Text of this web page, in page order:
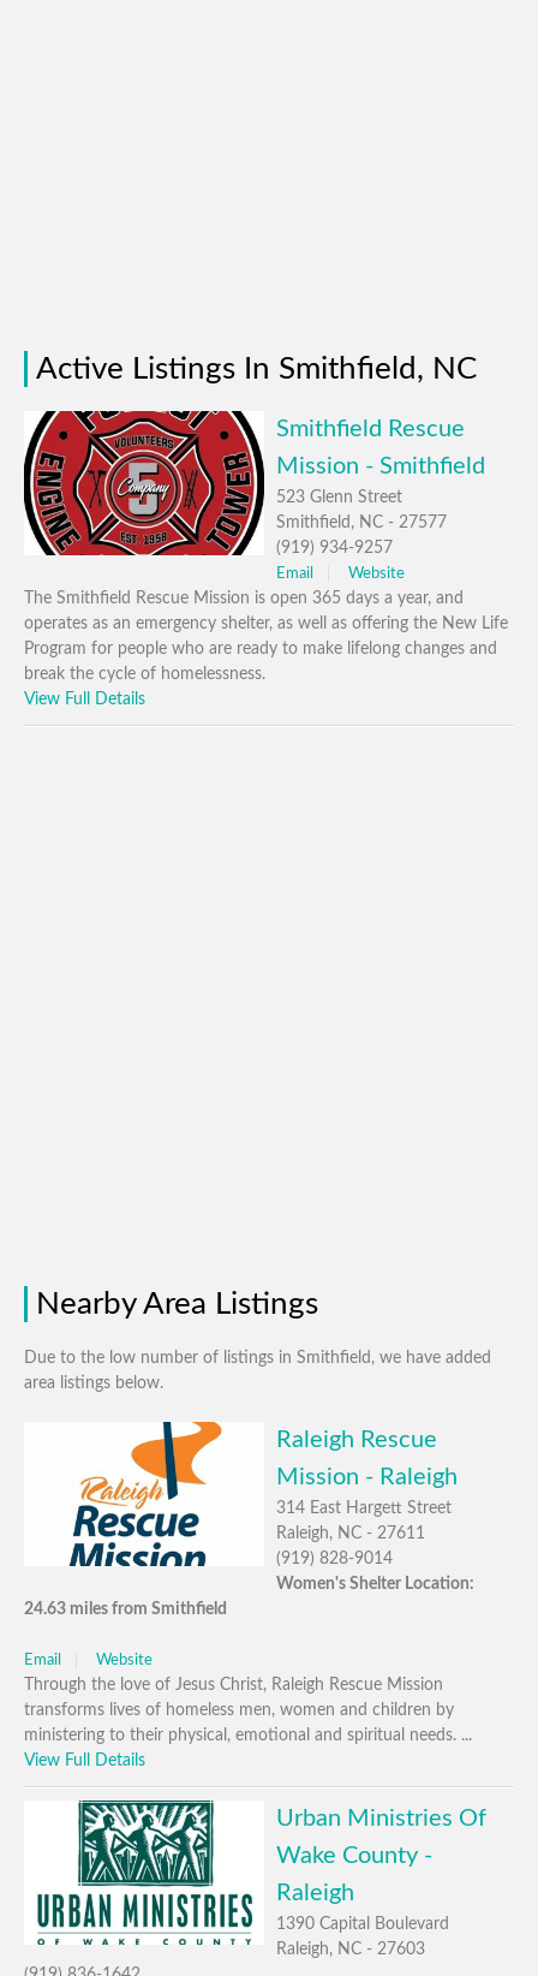
Active Listings In Smithfield, NC
Smithfield Rescue
Mission - Smithfield
523 Glenn Street
Smithfield, NC - 27577
(919) 934-9257
Email Website
The Smithfield Rescue Mission is open 365 days a year, and
operates as an emergency shelter, as well as offering the New Life
Program for people who are ready to make lifelong changes and
break the cycle of homelessness.
View Full Details
Nearby Area Listings
Due to the low number of listings in Smithfield, we have added
area listings below.
Raleigh Rescue
Mission - Raleigh
314 East Hargett Street
Raleigh, NC - 27611
(919) 828-9014
Women's Shelter Location:
24.63 miles from Smithfield
Email Website
Through the love of Jesus Christ, Raleigh Rescue Mission
transforms lives of homeless men, women and children by
ministering to their physical, emotional and spiritual needs. ...
View Full Details
Urban Ministries Of
Wake County -
Raleigh
1390 Capital Boulevard
Raleigh, NC - 27603